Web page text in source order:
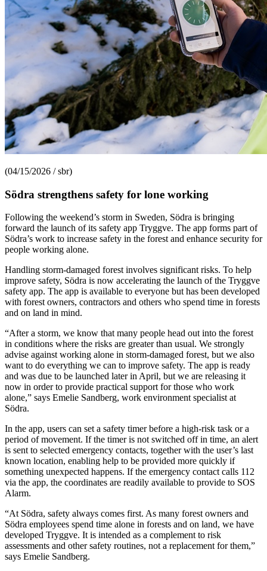
(04/15/2026 / sbr)
Södra strengthens safety for lone working
Following the weekend’s storm in Sweden, Södra is bringing
forward the launch of its safety app Tryggve. The app forms part of
Södra’s work to increase safety in the forest and enhance security for
people working alone.
Handling storm-damaged forest involves significant risks. To help
improve safety, Södra is now accelerating the launch of the Tryggve
safety app. The app is available to everyone but has been developed
with forest owners, contractors and others who spend time in forests
and on land in mind.
“After a storm, we know that many people head out into the forest
in conditions where the risks are greater than usual. We strongly
advise against working alone in storm-damaged forest, but we also
want to do everything we can to improve safety. The app is ready
and was due to be launched later in April, but we are releasing it
now in order to provide practical support for those who work
alone,” says Emelie Sandberg, work environment specialist at
Södra.
In the app, users can set a safety timer before a high-risk task or a
period of movement. If the timer is not switched off in time, an alert
is sent to selected emergency contacts, together with the user’s last
known location, enabling help to be provided more quickly if
something unexpected happens. If the emergency contact calls 112
via the app, the coordinates are readily available to provide to SOS
Alarm.
“At Södra, safety always comes first. As many forest owners and
Södra employees spend time alone in forests and on land, we have
developed Tryggve. It is intended as a complement to risk
assessments and other safety routines, not a replacement for them,”
says Emelie Sandberg.